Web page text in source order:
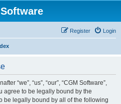
Login
Register
“we”, “us”, “our”, “CGM Software”,
agree to be legally bound by the
be legally bound by all of the following